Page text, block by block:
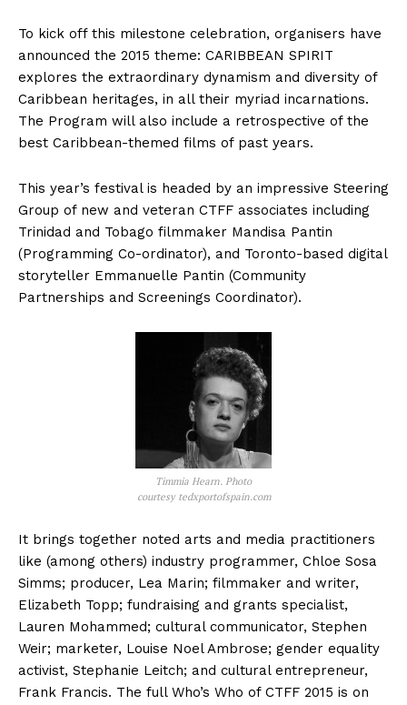
To kick off this milestone celebration, organisers have
announced the 2015 theme: CARIBBEAN SPIRIT
explores the extraordinary dynamism and diversity of
Caribbean heritages, in all their myriad incarnations.
The Program will also include a retrospective of the
best Caribbean-themed films of past years.
This year’s festival is headed by an impressive Steering
Group of new and veteran CTFF associates including
Trinidad and Tobago filmmaker Mandisa Pantin
(Programming Co-ordinator), and Toronto-based digital
storyteller Emmanuelle Pantin (Community
Partnerships and Screenings Coordinator).
Timmia Hearn. Photo
courtesy tedxportofspain.com
It brings together noted arts and media practitioners
like (among others) industry programmer, Chloe Sosa
Simms; producer, Lea Marin; filmmaker and writer,
Elizabeth Topp; fundraising and grants specialist,
Lauren Mohammed; cultural communicator, Stephen
Weir; marketer, Louise Noel Ambrose; gender equality
activist, Stephanie Leitch; and cultural entrepreneur,
Frank Francis. The full Who’s Who of CTFF 2015 is on